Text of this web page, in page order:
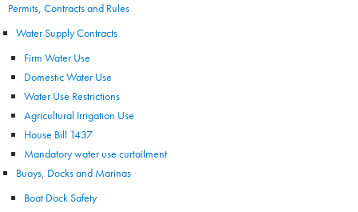
Permits, Contracts and Rules
Water Supply Contracts
Firm Water Use
Domestic Water Use
Water Use Restrictions
Agricultural Irrigation Use
House Bill 1437
Mandatory water use curtailment
Buoys, Docks and Marinas
Boat Dock Safety